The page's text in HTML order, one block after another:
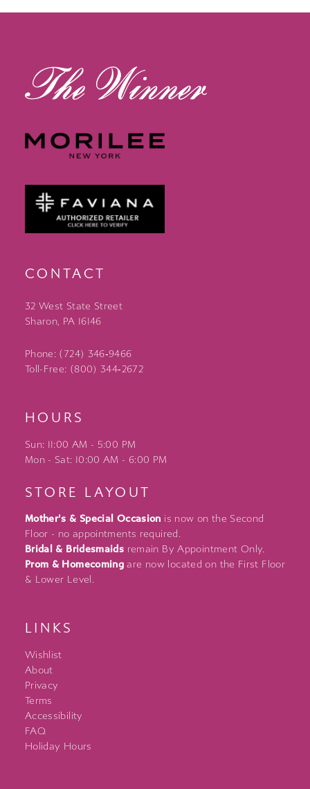
CONTACT
32 West State Street
Sharon, PA 16146
Phone: (724) 346‑9466
Toll-Free: (800) 344‑2672
HOURS
Sun: 11:00 AM - 5:00 PM
Mon - Sat: 10:00 AM - 6:00 PM
STORE LAYOUT
Mother's & Special Occasion is now on the Second
Floor - no appointments required.
Bridal & Bridesmaids remain By Appointment Only.
Prom & Homecoming are now located on the First Floor
& Lower Level.
LINKS
Wishlist
About
Privacy
Terms
Accessibility
FAQ
Holiday Hours